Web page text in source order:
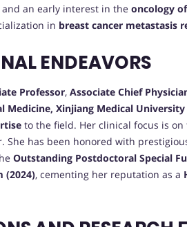
an early interest in the oncology
in breast cancer metastasis
ENDEAVORS
Professor, Associate Chief
Medicine, Xinjiang Medical
to the field. Her clinical focus is on
She has been honored with
Outstanding Postdoctoral Special
(2024), cementing her reputation as a